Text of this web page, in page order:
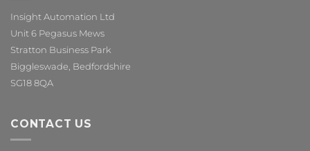
Insight Automation Ltd
Unit 6 Pegasus Mews
Stratton Business Park
Biggleswade, Bedfordshire
SG18 8QA
CONTACT US